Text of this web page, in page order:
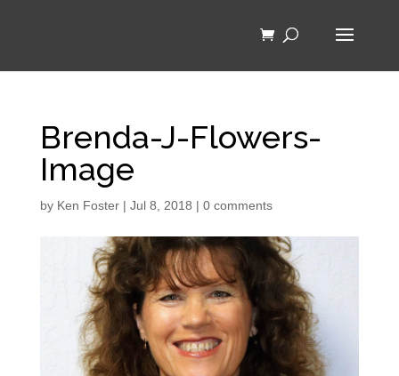
Brenda-J-Flowers-
Image
by Ken Foster| Jul 8, 2018 | 0 comments